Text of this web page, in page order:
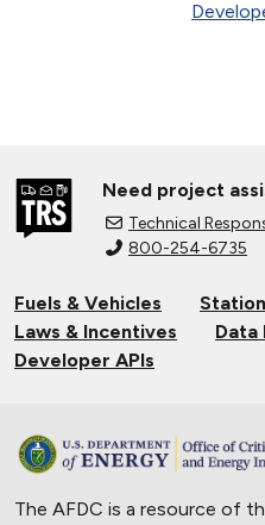
Need project
Technical
800-254-6735
Fuels & Vehicles
Laws & Incentives
Data
Developer APIs
The AFDC is a resource of